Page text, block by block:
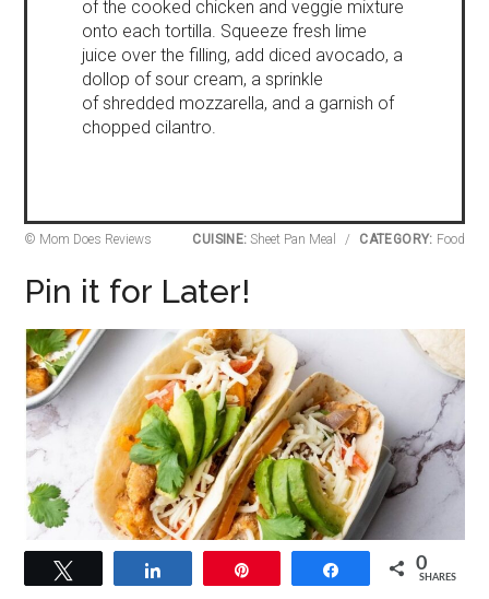
of the cooked chicken and veggie mixture
onto each tortilla. Squeeze fresh lime
juice over the filling, add diced avocado, a
dollop of sour cream, a sprinkle
of shredded mozzarella, and a garnish of
chopped cilantro.
© Mom Does Reviews CUISINE: Sheet Pan Meal / CATEGORY: Food
Pin it for Later!
Share 0
SHARES